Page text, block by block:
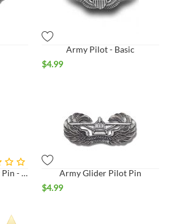
Army Pilot - Basic
$4.99
Senior Paratrooper Hat Pin - Small - Bright*
Army Glider Pilot Pin
$4.99